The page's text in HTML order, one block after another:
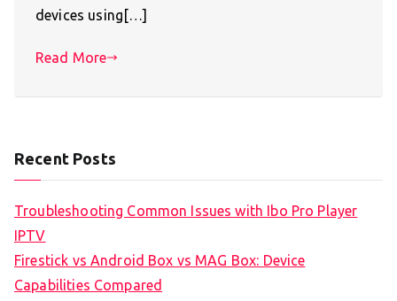
devices using[…]
Read More
Recent Posts
Troubleshooting Common Issues with Ibo Pro Player
IPTV
Firestick vs Android Box vs MAG Box: Device
Capabilities Compared